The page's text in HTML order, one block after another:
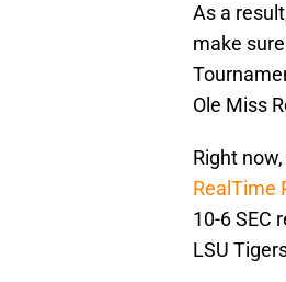
As a
make
Ole Miss
Right
RealTime
10-6 SEC
LSU